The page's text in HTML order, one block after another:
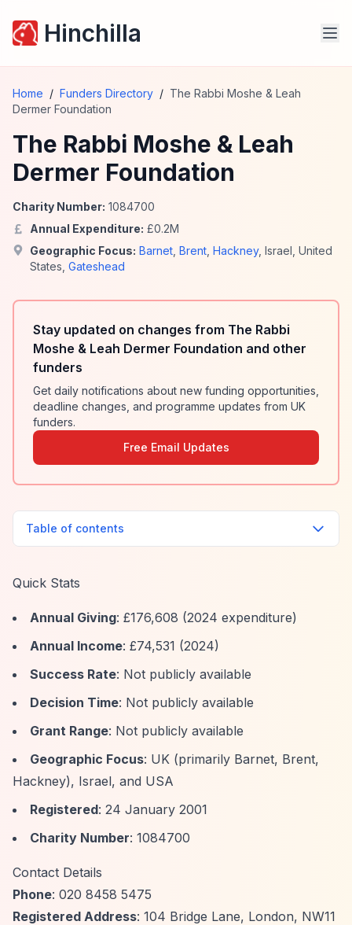
Hinchilla
Home / Funders Directory / The Rabbi Moshe & Leah
Dermer Foundation
The Rabbi Moshe & Leah
Dermer Foundation
Charity Number: 1084700
Annual Expenditure: £0.2M
Geographic Focus: Barnet Brent Hackney, Israel United
States Gateshead
Stay updated on changes from The Rabbi
Moshe & Leah Dermer Foundation and other
funders
Get daily notifications about new funding opportunities,
deadline changes, and programme updates from UK
funders.
Free Email Updates
Table of contents
Quick Stats
Annual Giving: £176,608 (2024 expenditure)
Annual Income: £74,531 (2024)
Success Rate: Not publicly available
Decision Time: Not publicly available
Grant Range: Not publicly available
Geographic Focus: UK (primarily Barnet, Brent,
Hackney), Israel, and USA
Registered: 24 January 2001
Charity Number: 1084700
Contact Details
Phone: 020 8458 5475
Registered Address: 104 Bridge Lane, London, NW11